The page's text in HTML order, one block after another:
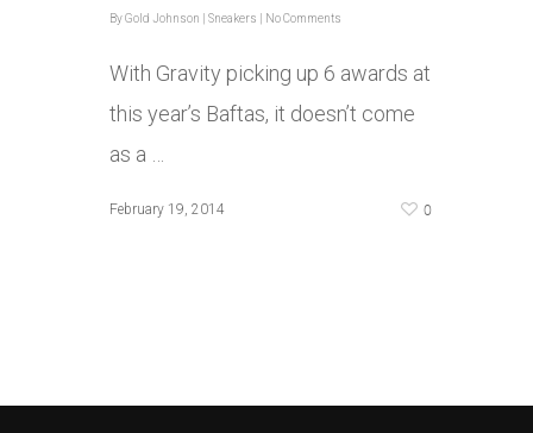
ByGold Johnson Sneakers No Comments
With Gravity picking up 6 awards at
this year’s Baftas, it doesn’t come
as a …
February 19, 2014 0